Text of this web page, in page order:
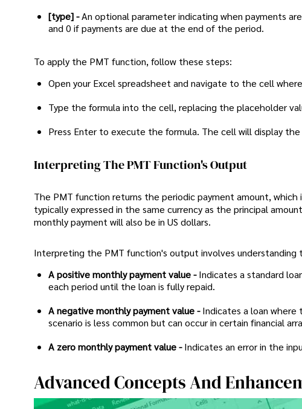
[type] -An optional parameter indicating when payments
and 0 if payments are due at the end of the period.
To apply the PMT function, follow these steps:
Open your Excel spreadsheet and navigate to the cell
Type the formula into the cell, replacing the placeholder
Press Enter to execute the formula. The cell will display
Interpreting The PMT Function's Output
The PMT function returns the periodic payment amount,
typically expressed in the same currency as the principal
monthly payment will also be in US dollars.
Interpreting the PMT function's output involves understanding
A positive monthly payment value - Indicates a standard
each period until the loan is fully repaid.
A negative monthly payment value - Indicates a loan where
scenario is less common but can occur in certain financial
A zero monthly payment value - Indicates an error in the
Advanced Concepts And